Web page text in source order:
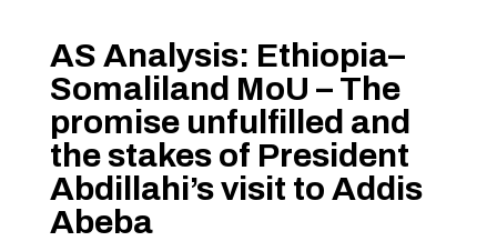
AS Analysis: Ethiopia–
Somaliland MoU – The
promise unfulfilled and
the stakes of President
Abdillahi’s visit to Addis
Abeba